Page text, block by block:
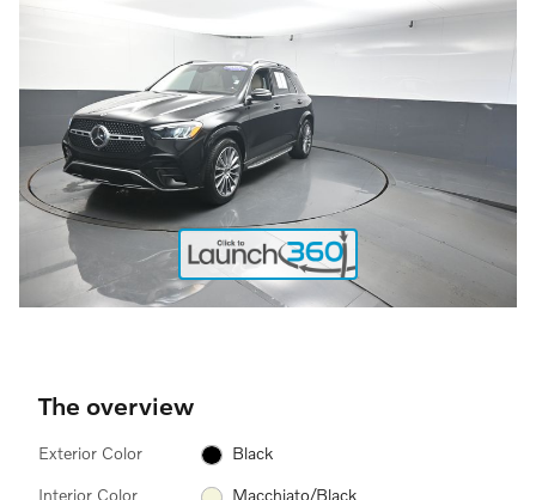
The overview
Exterior Color Black
Interior Color Macchiato/Black